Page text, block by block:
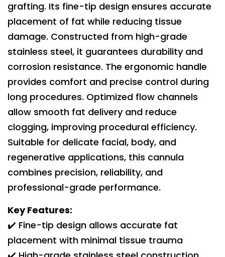
grafting. Its fine-tip design ensures accurate
placement of fat while reducing tissue
damage. Constructed from high-grade
stainless steel, it guarantees durability and
corrosion resistance. The ergonomic handle
provides comfort and precise control during
long procedures. Optimized flow channels
allow smooth fat delivery and reduce
clogging, improving procedural efficiency.
Suitable for delicate facial, body, and
regenerative applications, this cannula
combines precision, reliability, and
professional-grade performance.
Key Features:
✔️ Fine-tip design allows accurate fat
placement with minimal tissue trauma